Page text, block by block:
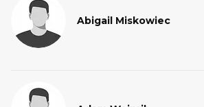
Abigail Miskowiec